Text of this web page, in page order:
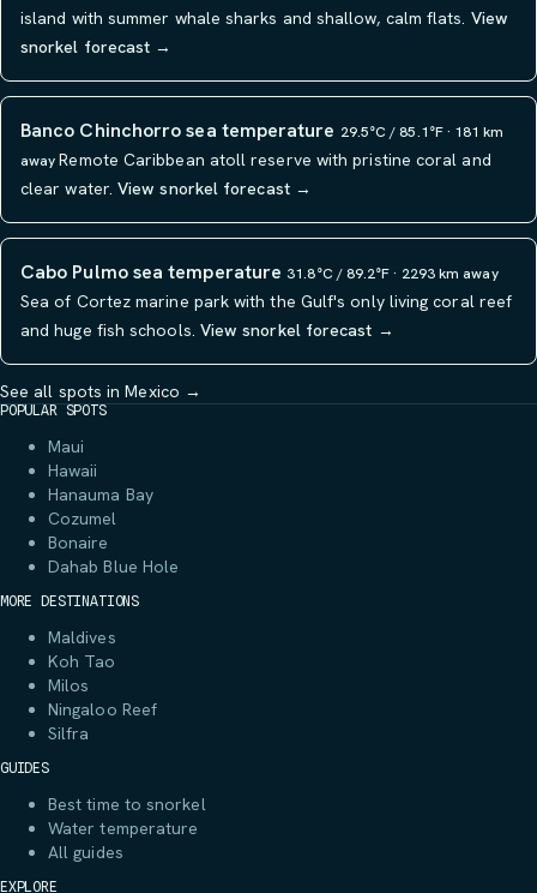
island with summer whale sharks and shallow, calm flats. View
snorkel forecast →
Banco Chinchorro sea temperature 29.5°C / 85.1°F · 181 km
away Remote Caribbean atoll reserve with pristine coral and
clear water. View snorkel forecast →
Cabo Pulmo sea temperature 31.8°C / 89.2°F · 2293 km away
Sea of Cortez marine park with the Gulf's only living coral reef
and huge fish schools. View snorkel forecast →
See all spots in Mexico →
POPULAR SPOTS
Maui
Hawaii
Hanauma Bay
Cozumel
Bonaire
Dahab Blue Hole
MORE DESTINATIONS
Maldives
Koh Tao
Milos
Ningaloo Reef
Silfra
GUIDES
Best time to snorkel
Water temperature
All guides
EXPLORE